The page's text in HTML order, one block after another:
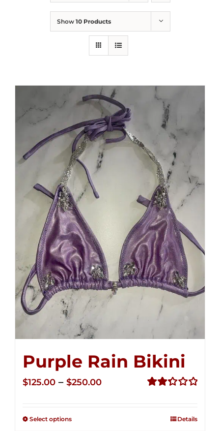
Show 10 Products
Purple Rain Bikini
$125.00 – $250.00Price
Select options Details